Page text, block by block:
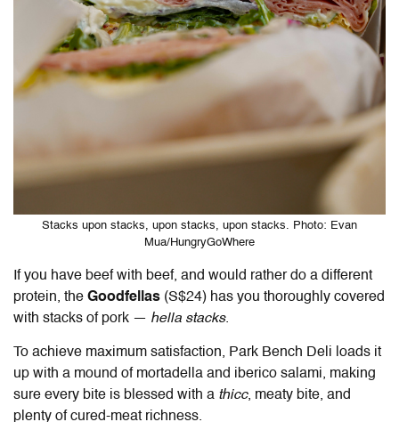
Stacks upon stacks, upon stacks, upon stacks. Photo: Evan
Mua/HungryGoWhere
If you have beef with beef, and would rather do a different
protein, the Goodfellas (S$24) has you thoroughly covered
with stacks of pork — hella stacks.
To achieve maximum satisfaction, Park Bench Deli loads it
up with a mound of mortadella and iberico salami, making
sure every bite is blessed with a thicc, meaty bite, and
plenty of cured-meat richness.